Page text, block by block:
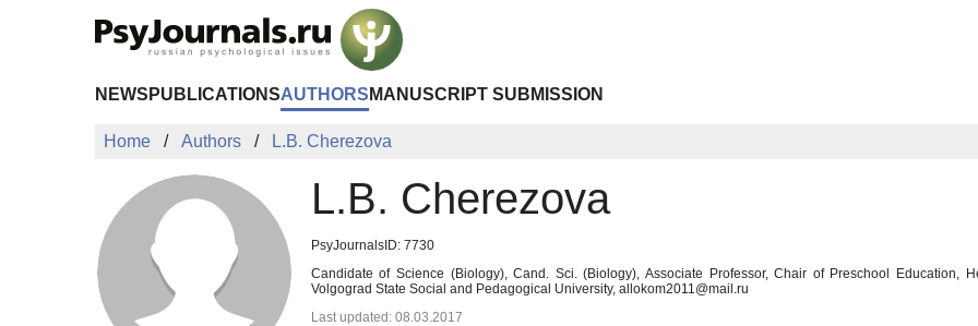
NEWS PUBLICATIONSAUTHORS MANUSCRIPT SUBMISSION
Home Authors L.B. Cherezova
L.B. Cherezova
PsyJournalsID: 7730
Candidate of Science (Biology), Cand. Sci. (Biology), Associate Professor, Chair of Preschool Education,
Volgograd State Social and Pedagogical University, allokom2011@mail.ru
Last updated: 08.03.2017